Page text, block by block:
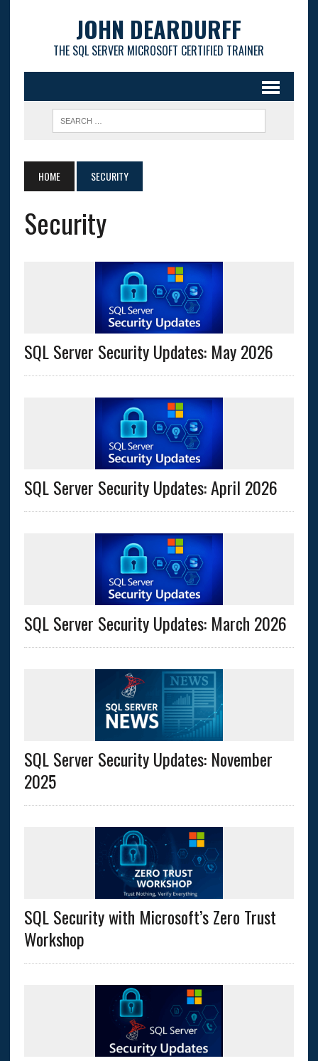
JOHN DEARDURFF
THE SQL SERVER MICROSOFT CERTIFIED TRAINER
HOME SECURITY
Security
SQL Server Security Updates: May 2026
SQL Server Security Updates: April 2026
SQL Server Security Updates: March 2026
SQL Server Security Updates: November
2025
SQL Security with Microsoft’s Zero Trust
Workshop